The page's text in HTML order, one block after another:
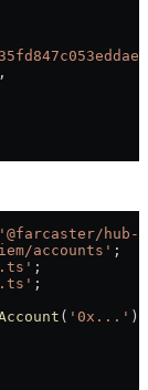
hub-
accounts' ;
;
;
( '0x...' );